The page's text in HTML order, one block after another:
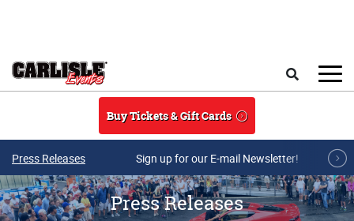
Buy Tickets & Gift Cards
Press Releases Sign up for our E-mail Newsletter!
Press Releases